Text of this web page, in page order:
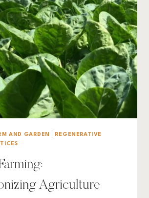
AND GARDEN
REGENERATIVE
Agriculture